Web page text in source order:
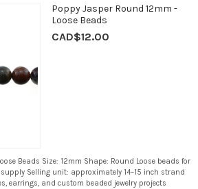
Poppy Jasper Round 12mm -
Loose Beads
CAD$12.00
Beads Size: 12mm Shape: Round Loose beads for
Selling unit: approximately 14–15 inch strand
earrings, and custom beaded jewelry projects